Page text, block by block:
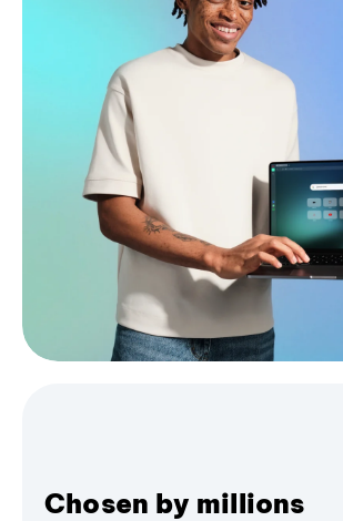
Chosen by millions